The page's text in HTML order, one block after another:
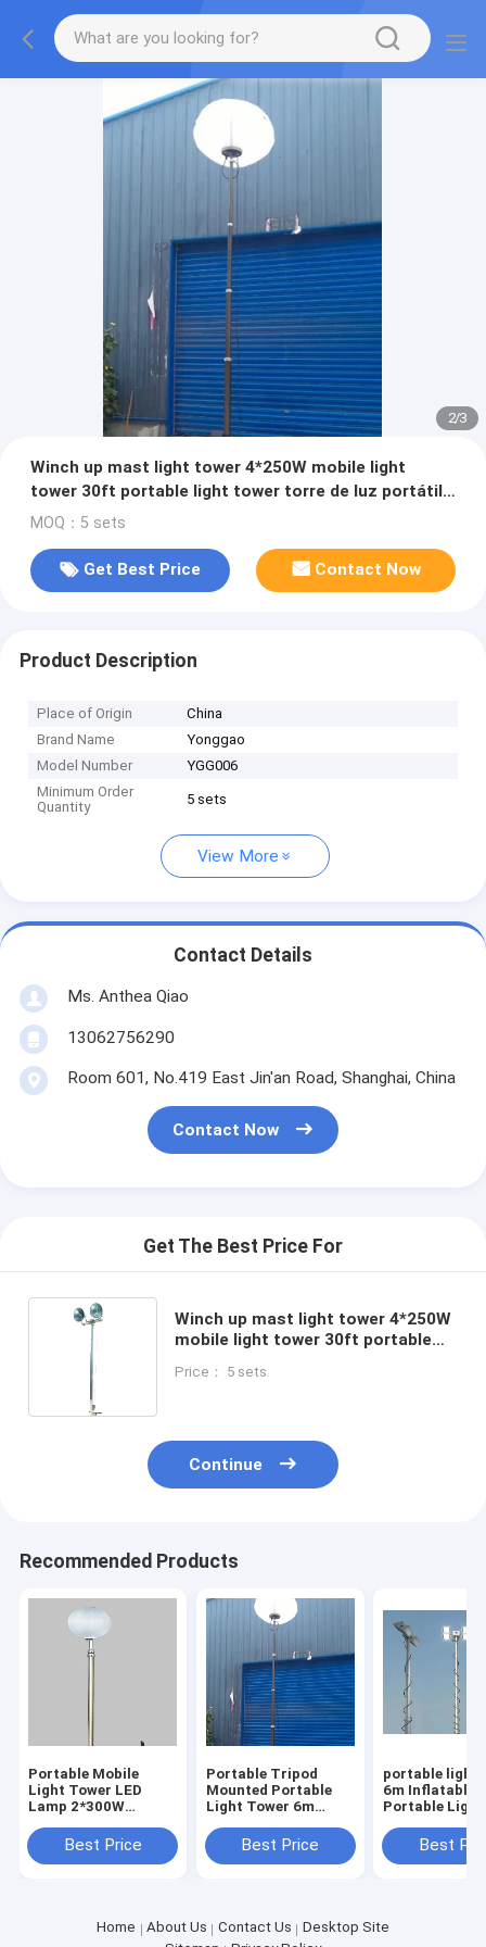
2/3
Winch up mast light tower 4*250W mobile light
tower 30ft portable light tower torre de luz portátil
9m LED lamp
MOQ：5 sets
Get Best Price Contact Now
Product Description
Place of Origin
China
Brand Name
Yonggao
Model Number
YGG006
Minimum Order
Quantity
5 sets
View More
Contact Details
Ms. Anthea Qiao
13062756290
Room 601, No.419 East Jin'an Road, Shanghai, China
Contact Now
Get The Best Price For
Winch up mast light tower 4*250W
mobile light tower 30ft portable
LED lamp
Price： 5 sets
Continue
Recommended Products
Portable Mobile
Light Tower LED
Lamp 2*300W
24V Mobile Solar
Light
Best Price
Portable Tripod
Mounted Portable
Light Tower 6m
Mobile Light Tower
Best Price
portable light
6m Inflatable
Portable Light
Best
Home About Us Contact Us
Desktop Site